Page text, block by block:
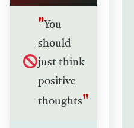
You
should
just think
positive
thoughts